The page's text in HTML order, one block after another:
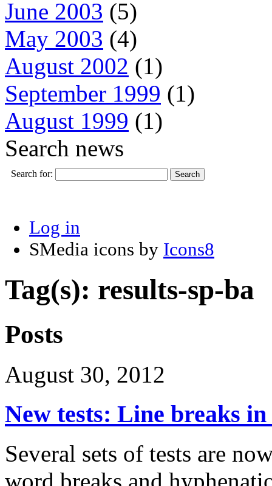
June 2003 (5)
May 2003 (4)
August 2002 (1)
September 1999 (1)
August 1999 (1)
Search news
Search for:
Log in
SMedia icons by Icons8
Tag(s): results-sp-ba
Posts
August 30, 2012
New tests: Line breaks in
Several sets of tests are
word breaks and